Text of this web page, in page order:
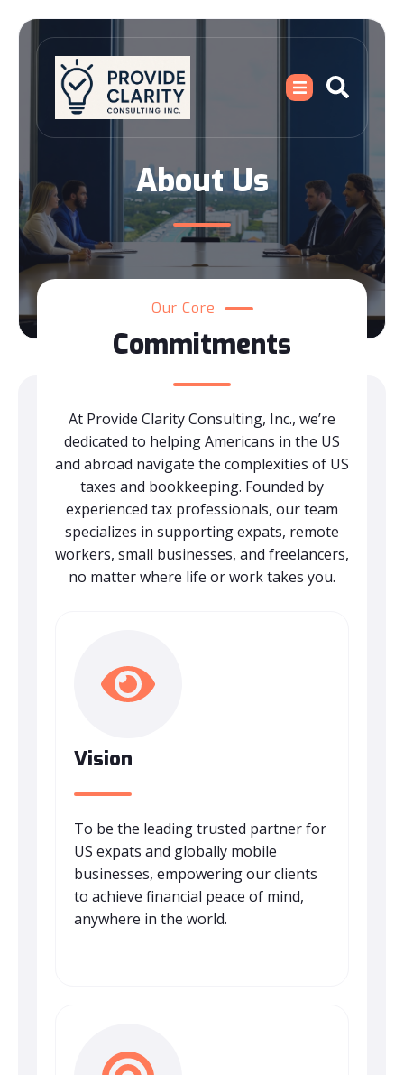
About Us
Our Core
Commitments
At Provide Clarity Consulting, Inc., we’re
dedicated to helping Americans in the US
and abroad navigate the complexities of US
taxes and bookkeeping. Founded by
experienced tax professionals, our team
specializes in supporting expats, remote
workers, small businesses, and freelancers,
no matter where life or work takes you.
Vision
To be the leading trusted partner for
US expats and globally mobile
businesses, empowering our clients
to achieve financial peace of mind,
anywhere in the world.